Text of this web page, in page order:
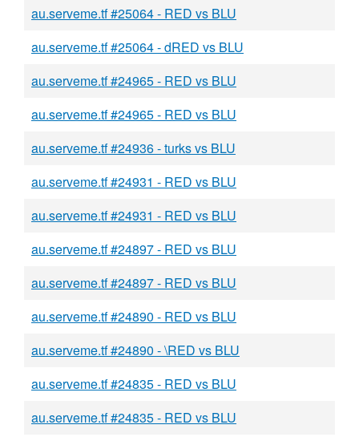
au.serveme.tf #25064 - RED vs BLU
au.serveme.tf #25064 - dRED vs BLU
au.serveme.tf #24965 - RED vs BLU
au.serveme.tf #24965 - RED vs BLU
au.serveme.tf #24936 - turks vs BLU
au.serveme.tf #24931 - RED vs BLU
au.serveme.tf #24931 - RED vs BLU
au.serveme.tf #24897 - RED vs BLU
au.serveme.tf #24897 - RED vs BLU
au.serveme.tf #24890 - RED vs BLU
au.serveme.tf #24890 - \RED vs BLU
au.serveme.tf #24835 - RED vs BLU
au.serveme.tf #24835 - RED vs BLU